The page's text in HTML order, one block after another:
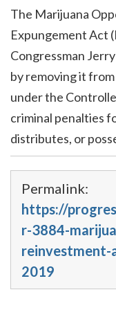
The Marijuana
Expungement Act
Congressman
by removing it
under the
criminal penalties
distributes, or
Permalink:
https://
r-3884-
reinvestment-
2019